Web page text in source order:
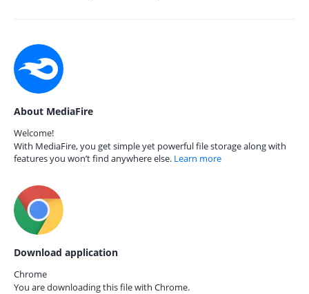
About MediaFire
Welcome!
With MediaFire, you get simple yet powerful file storage along with
features you won’t find anywhere else. Learn more
Download application
Chrome
You are downloading this file with Chrome.